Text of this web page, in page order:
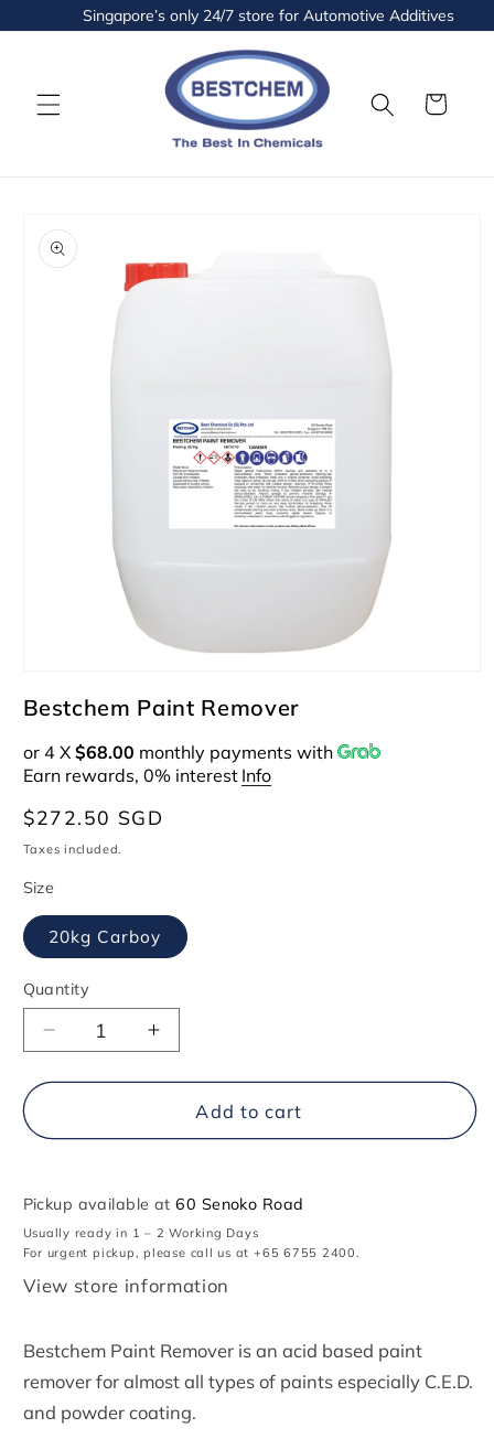
Skip to
content
Singapore’s only 24/7 store for Automotive Additives and
Cart
product
information
media
1
modal
Bestchem Paint Remover
or 4 X $68.00 monthly payments with
Earn rewards, 0% interest Info
Regular
price
$272.50 SGD
Taxes included.
Size
20kg Carboy
Quantity
Decrease
quantity
for
Remover
Increase
quantity
for
Bestchem
Paint
Remover
Add to cart
Pickup available at60 Senoko Road
Usually ready in 1 – 2 Working Days
For urgent pickup, please call us at +65 6755 2400.
View store information
Bestchem Paint Remover is an acid based paint
remover for almost all types of paints especially C.E.D.
and powder coating.